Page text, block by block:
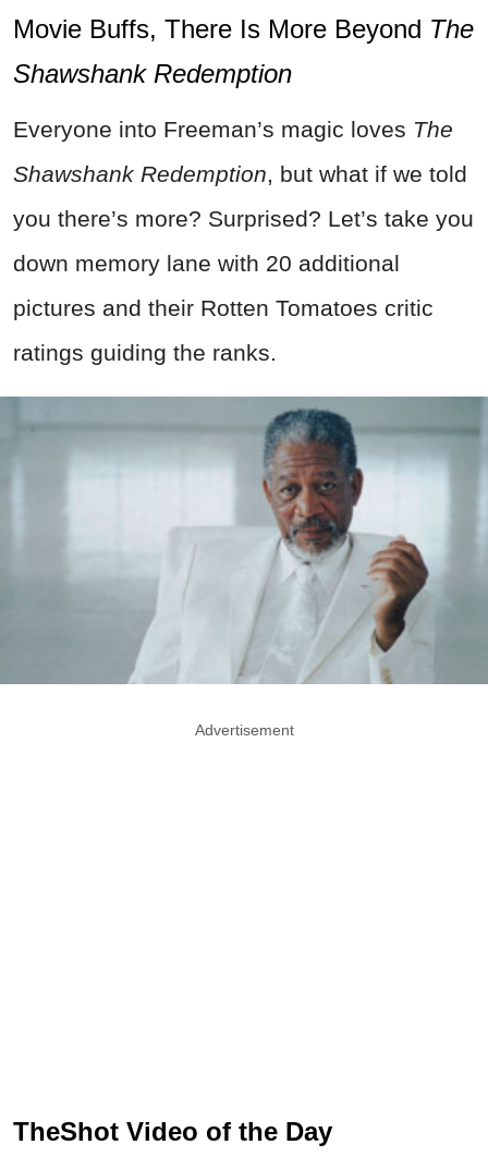
Movie Buffs, There Is More Beyond The
Shawshank Redemption
Everyone into Freeman’s magic loves The
Shawshank Redemption , but what if we told
you there’s more? Surprised? Let’s take you
down memory lane with 20 additional
pictures and their Rotten Tomatoes critic
ratings guiding the ranks.
Advertisement
TheShot Video of the Day